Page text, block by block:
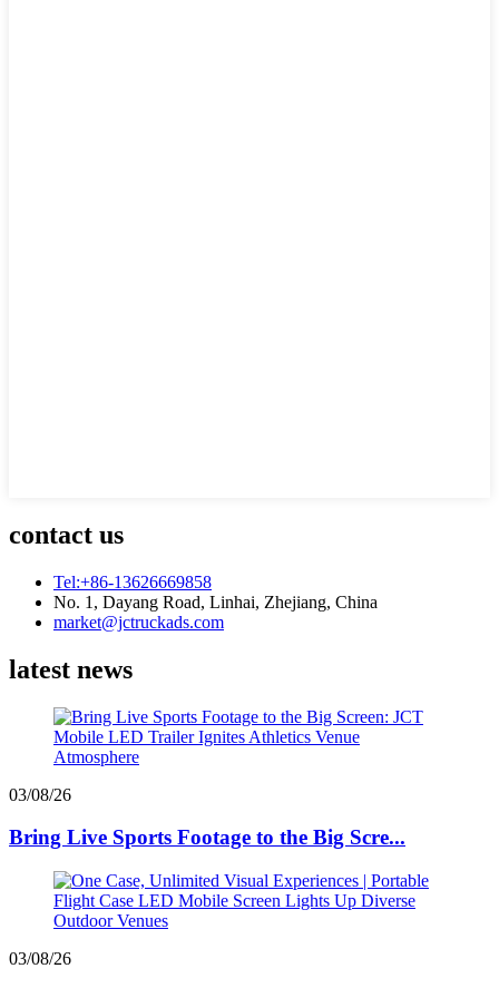
contact us
Tel:+86-13626669858
No. 1, Dayang Road, Linhai, Zhejiang, China
market@jctruckads.com
latest news
03/08/26
Bring Live Sports Footage to the Big Scre...
03/08/26